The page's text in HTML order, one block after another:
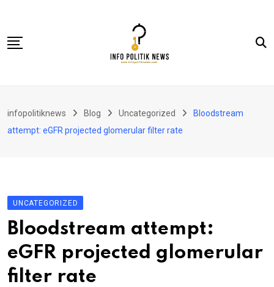
content
Politik & Hukum
Olahraga
Kolom
infopolitiknews Blog Uncategorized
Bloodstream
attempt: eGFR projected glomerular filter rate
UNCATEGORIZED
Bloodstream attempt:
eGFR projected glomerular
filter rate